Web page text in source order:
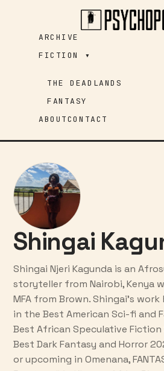
ARCHIVE
FICTION ▾
THE DEADLANDS
FANTASY
ABOUTCONTACT
Shingai
Shingai Njeri Kagunda is an
storyteller from Nairobi, Kenya
MFA from Brown. Shingai’s
in the Best American Sci-fi and
Best African Speculative Fiction
Best Dark Fantasy and Horror
or upcoming in Omenana,